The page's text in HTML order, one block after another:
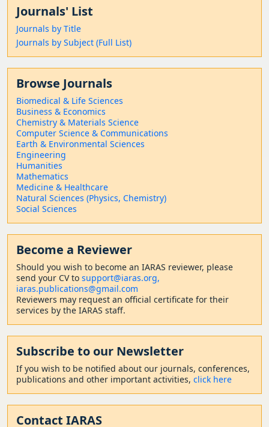
Journals' List
Journals by Title
Journals by Subject (Full List)
Browse Journals
Biomedical & Life Sciences
Business & Economics
Chemistry & Materials Science
Computer Science & Communications
Earth & Environmental Sciences
Engineering
Humanities
Mathematics
Medicine & Healthcare
Natural Sciences (Physics, Chemistry)
Social Sciences
Become a Reviewer
Should you wish to become an IARAS reviewer, please
send your CV to support@iaras.org,
iaras.publications@gmail.com
Reviewers may request an official certificate for their
services by the IARAS staff.
Subscribe to our Newsletter
If you wish to be notified about our journals, conferences,
publications and other important activities, click here
Contact IARAS